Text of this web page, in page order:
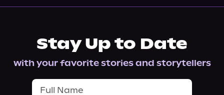
Stay Up to Date
with your favorite stories and storytellers